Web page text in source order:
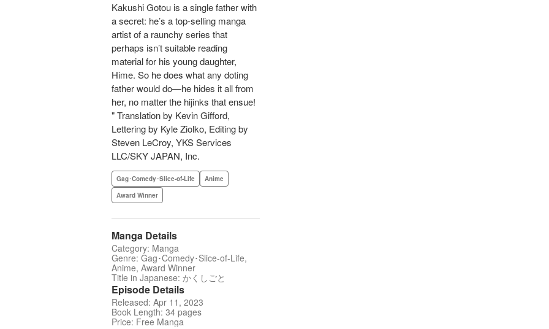
Kakushi Gotou is a single father with
a secret: he’s a top-selling manga
artist of a raunchy series that
perhaps isn’t suitable reading
material for his young daughter,
Hime. So he does what any doting
father would do—he hides it all from
her, no matter the hijinks that ensue!
" Translation by Kevin Gifford,
Lettering by Kyle Ziolko, Editing by
Steven LeCroy, YKS Services
LLC/SKY JAPAN, Inc.
Gag･Comedy･Slice-of-Life
Anime
Award Winner
Manga Details
Category: Manga
Genre: Gag･Comedy･Slice-of-Life,
Anime, Award Winner
Title in Japanese: かくしごと
Episode Details
Released: Apr 11, 2023
Book Length: 34 pages
Price: Free Manga